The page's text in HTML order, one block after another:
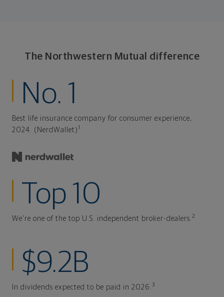
The Northwestern Mutual difference
No. 1
Best life insurance company for consumer experience,
2024. (NerdWallet) 1
Top 10
We're one of the top U.S. independent broker-dealers. 2
$9.2B
In dividends expected to be paid in 2026. 3